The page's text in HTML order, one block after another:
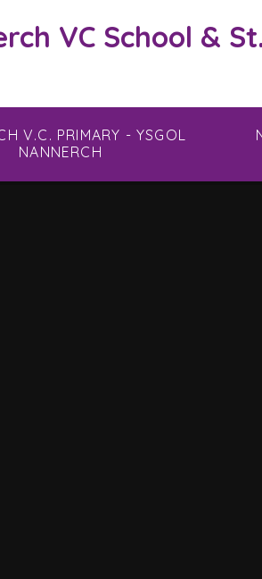
VC School & St.
V.C. PRIMARY - YSGOL
NANNERCH